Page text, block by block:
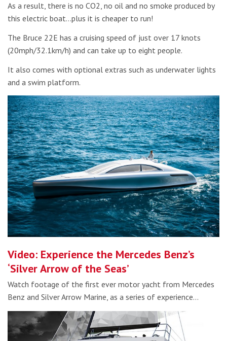
As a result, there is no CO2, no oil and no smoke produced by
this electric boat…plus it is cheaper to run!
The Bruce 22E has a cruising speed of just over 17 knots
(20mph/32.1km/h) and can take up to eight people.
It also comes with optional extras such as underwater lights
and a swim platform.
Video: Experience the Mercedes Benz’s
‘Silver Arrow of the Seas’
Watch footage of the first ever motor yacht from Mercedes
Benz and Silver Arrow Marine, as a series of experience…